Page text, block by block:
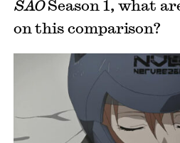
SAOSeason 1, what
on this comparison?